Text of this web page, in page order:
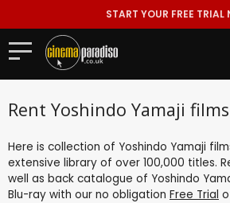
START YOUR FREE TRIAL
Rent Yoshindo Yamaji films
Here is collection of Yoshindo Yamaji
extensive library of over 100,000 titles.
well as back catalogue of Yoshindo
Blu-ray with our no obligation Free Trial